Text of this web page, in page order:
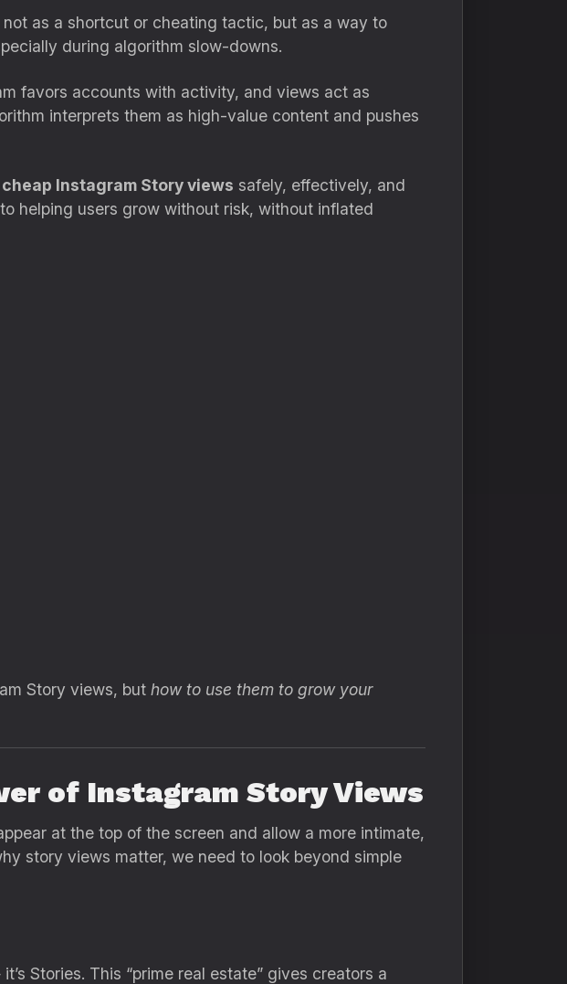
as a shortcut or cheating tactic, but as a way to
during algorithm slow-downs.
favors accounts with activity, and views act as
interprets them as high-value content and pushes
cheap Instagram Story views safely, effectively, and
helping users grow without risk, without inflated
Story views, but how to use them to grow your
of Instagram Story Views
at the top of the screen and allow a more intimate,
story views matter, we need to look beyond simple
Stories. This “prime real estate” gives creators a